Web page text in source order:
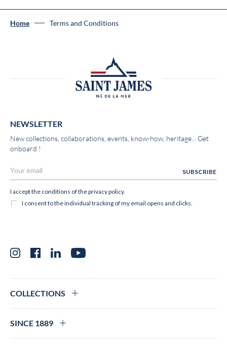
Home Terms and Conditions
NEWSLETTER
New collections, collaborations, events, know-how, heritage... Get
onboard !
InstagramFacebookLinkedInYouTube
COLLECTIONS
SINCE 1889